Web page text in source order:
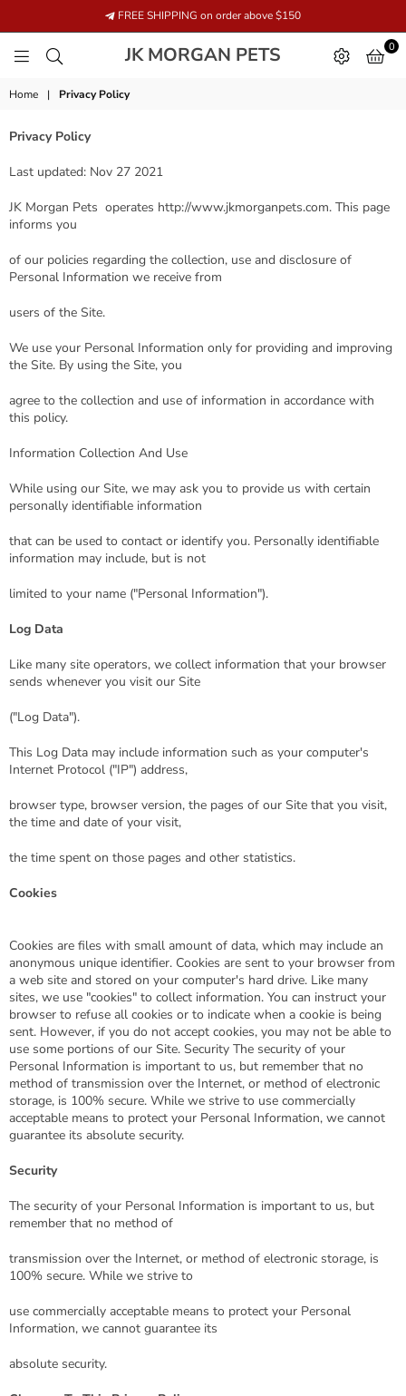
FREE SHIPPING on order above $150
JK MORGAN PETS
MORGAN
0
Home | Privacy Policy
Privacy Policy
Last updated: Nov 27 2021
JK Morgan Pets operates http://www.jkmorganpets.com. This page
informs you
of our policies regarding the collection, use and disclosure of
Personal Information we receive from
users of the Site.
We use your Personal Information only for providing and improving
the Site. By using the Site, you
agree to the collection and use of information in accordance with
this policy.
Information Collection And Use
While using our Site, we may ask you to provide us with certain
personally identifiable information
that can be used to contact or identify you. Personally identifiable
information may include, but is not
limited to your name ("Personal Information").
Log Data
Like many site operators, we collect information that your browser
sends whenever you visit our Site
("Log Data").
This Log Data may include information such as your computer's
Internet Protocol ("IP") address,
browser type, browser version, the pages of our Site that you visit,
the time and date of your visit,
the time spent on those pages and other statistics.
Cookies
Cookies are files with small amount of data, which may include an
anonymous unique identifier. Cookies are sent to your browser from
a web site and stored on your computer's hard drive. Like many
sites, we use "cookies" to collect information. You can instruct your
browser to refuse all cookies or to indicate when a cookie is being
sent. However, if you do not accept cookies, you may not be able to
use some portions of our Site. Security The security of your
Personal Information is important to us, but remember that no
method of transmission over the Internet, or method of electronic
storage, is 100% secure. While we strive to use commercially
acceptable means to protect your Personal Information, we cannot
guarantee its absolute security.
Security
The security of your Personal Information is important to us, but
remember that no method of
transmission over the Internet, or method of electronic storage, is
100% secure. While we strive to
use commercially acceptable means to protect your Personal
Information, we cannot guarantee its
absolute security.